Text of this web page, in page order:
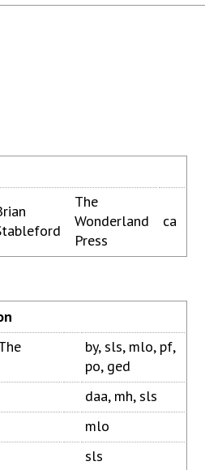
The
Wonderland
Press
ca
by, sls, mlo, pf,
po, ged
daa, mh, sls
mlo
sls